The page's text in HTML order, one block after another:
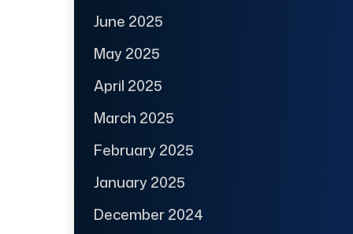
June 2025
May 2025
April 2025
March 2025
February 2025
January 2025
December 2024